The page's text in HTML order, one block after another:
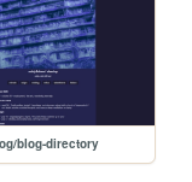
blog-directory